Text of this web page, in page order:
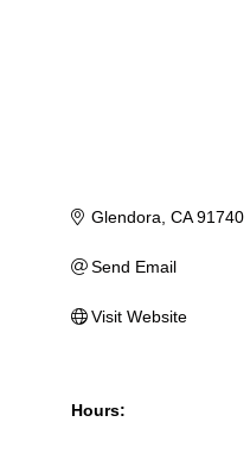
Glendora CA 91740
Send Email
Visit Website
Hours: